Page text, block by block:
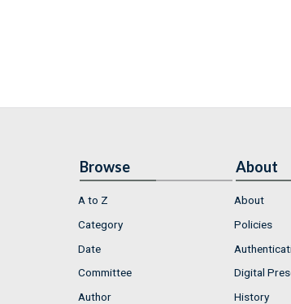
Browse
A to Z
Category
Date
Committee
Author
About
About
Policies
Digital
History